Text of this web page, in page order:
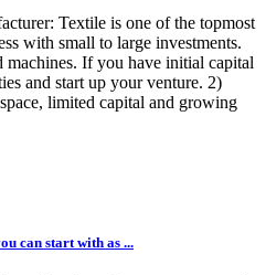
Textile is one of the topmost
with small to large investments.
machines. If you have initial capital
and start up your venture. 2)
limited capital and growing
can start with as ...